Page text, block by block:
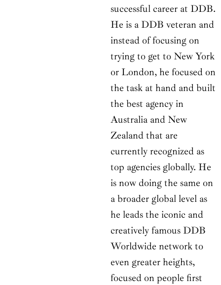
successful career at DDB.
He is a DDB veteran and
instead of focusing on
trying to get to New York
or London, he focused on
the task at hand and built
the best agency in
Australia and New
Zealand that are
currently recognized as
top agencies globally. He
is now doing the same on
a broader global level as
he leads the iconic and
creatively famous DDB
Worldwide network to
even greater heights,
focused on people first